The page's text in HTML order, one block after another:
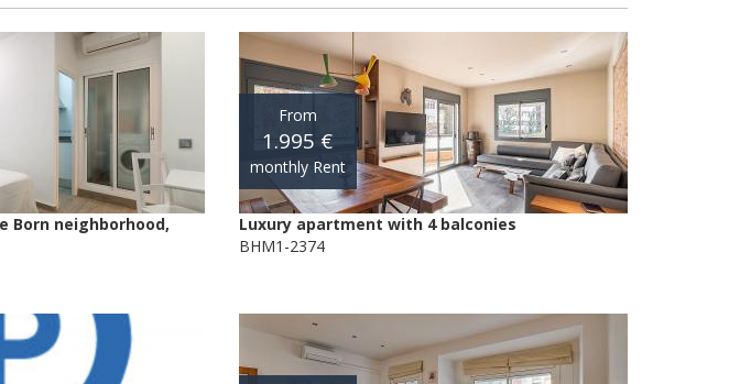
Born neighborhood,
From
1.995 €
monthly Rent
Luxury apartment with 4 balconies
BHM1-2374